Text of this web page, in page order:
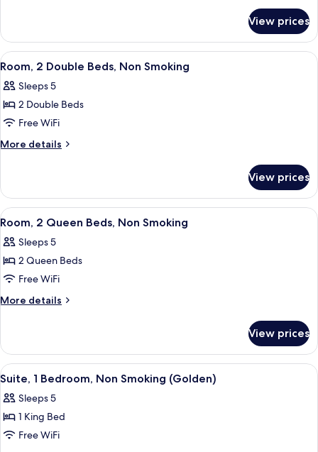
Non
Smoking
1
Queen
Bed,
Smoking
View prices
View
all
photos
for
Room,
2
Non
Smoking
A hotel room with two beds, a desk,
4
Room, 2 Double Beds, Non Smoking
Sleeps 5
2 Double Beds
Free WiFi
More details
More
2
Double
Beds,
Smoking
View prices
View
all
photos
for
Room,
2
Non
Smoking
A hotel room with two beds, a desk,
6
Room, 2 Queen Beds, Non Smoking
Sleeps 5
2 Queen Beds
Free WiFi
More details
More
2
Queen
Beds,
Smoking
View prices
View
all
photos
for
Suite,
A hotel room with a large bed, a
5
Suite, 1 Bedroom, Non Smoking (Golden)
Sleeps 5
1 King Bed
Free WiFi